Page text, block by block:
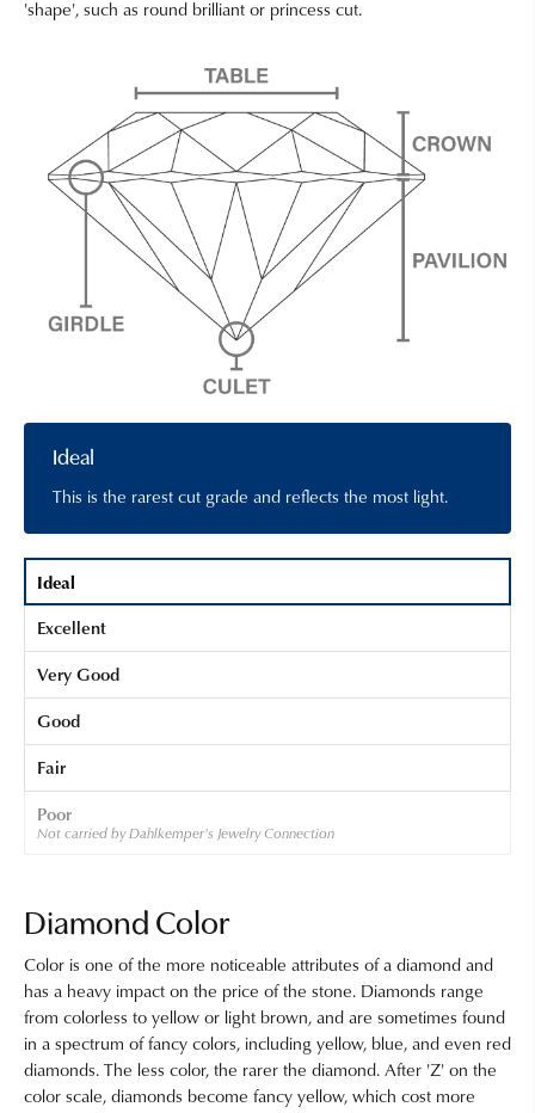
'shape', such as round brilliant or princess cut.
Ideal
This is the rarest cut grade and reflects the most light.
Ideal
Excellent
Very Good
Good
Fair
Poor
Not carried by Dahlkemper's Jewelry Connection
Diamond Color
Color is one of the more noticeable attributes of a diamond and
has a heavy impact on the price of the stone. Diamonds range
from colorless to yellow or light brown, and are sometimes found
in a spectrum of fancy colors, including yellow, blue, and even red
diamonds. The less color, the rarer the diamond. After 'Z' on the
color scale, diamonds become fancy yellow, which cost more